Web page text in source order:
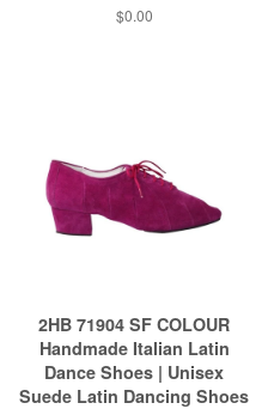
$0.00
2HB 71904 SF COLOUR
Handmade Italian Latin
Dance Shoes | Unisex
Suede Latin Dancing Shoes